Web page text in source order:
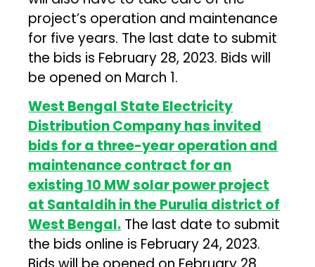
project’s operation and maintenance
for five years. The last date to submit
the bids is February 28, 2023. Bids will
be opened on March 1.
West Bengal State Electricity
Distribution Company has invited
bids for a three-year operation and
maintenance contract for an
existing 10 MW solar power project
at Santaldih in the Purulia district of
West Bengal. The last date to submit
the bids online is February 24, 2023.